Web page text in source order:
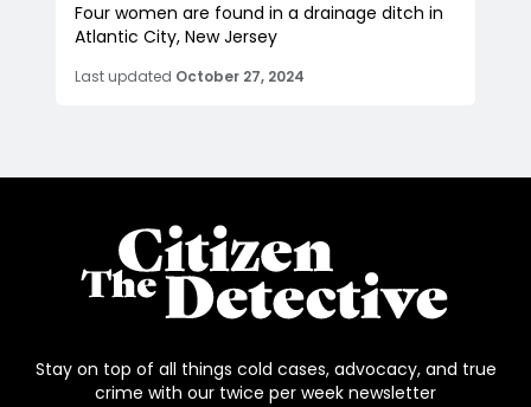
Four women are found in a drainage ditch in
Atlantic City, New Jersey
Last updated October 27, 2024
Stay on top of all things cold cases, advocacy, and true
crime with our twice per week newsletter